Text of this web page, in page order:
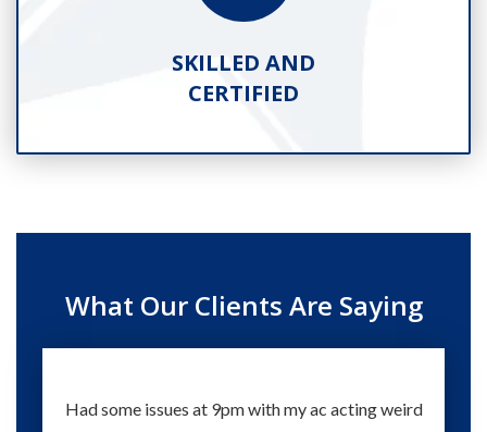
SKILLED AND
CERTIFIED
What Our Clients Are Saying
Had some issues at 9pm with my ac acting weird